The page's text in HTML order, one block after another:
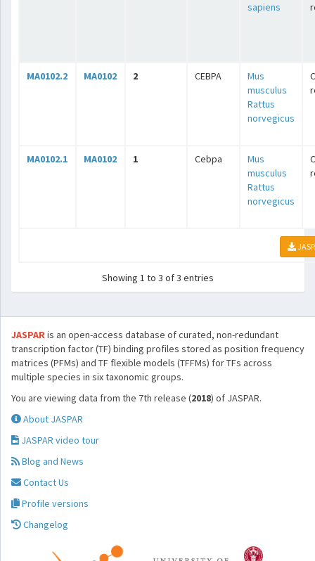
sapiens
MA0102.2 MA0102 2 CEBPA
Mus
musculus
Rattus
norvegicus
MA0102.1 MA0102 1 Cebpa
Mus
musculus
Rattus
norvegicus
Showing 1 to 3 of 3 entries
JASPARis an open-access database of curated, non-redundant
transcription factor (TF) binding profiles stored as position frequency
matrices (PFMs) and TF flexible models (TFFMs) for TFs across
multiple species in six taxonomic groups.
You are viewing data from the 7th release (2018) of JASPAR.
About JASPAR
JASPAR video tour
Blog and News
Contact Us
Profile versions
Changelog